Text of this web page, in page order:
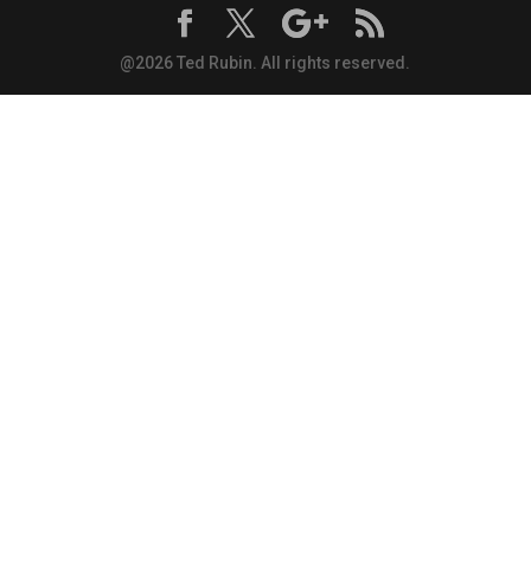
@2026 Ted Rubin. All rights reserved.